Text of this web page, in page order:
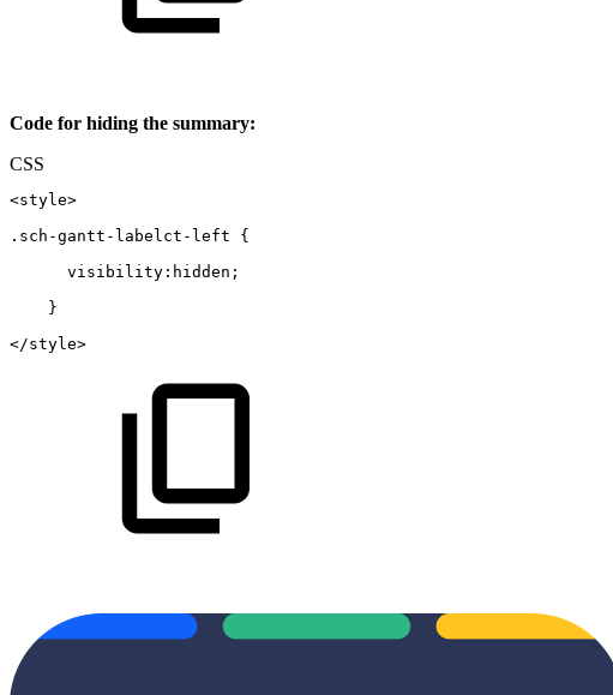
Code for hiding the summary:
CSS
<style>
.sch-gantt-labelct-left
{
  visibility
: hidden ;
}
</style>